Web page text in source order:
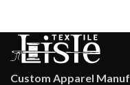
Custom Apparel